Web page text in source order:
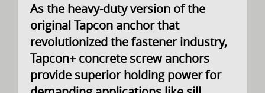
As the heavy-duty version of the
original Tapcon anchor that
revolutionized the fastener industry,
Tapcon+ concrete screw anchors
provide superior holding power for